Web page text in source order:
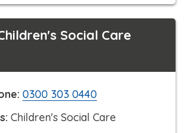
Social Care
C
i
0300 303 0440
Children's Social Care